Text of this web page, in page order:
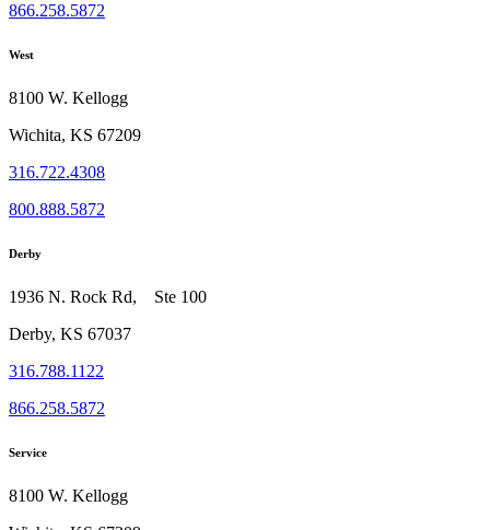
866.258.5872
West
8100 W. Kellogg
Wichita, KS 67209
316.722.4308
800.888.5872
Derby
1936 N. Rock Rd, Ste 100
Derby, KS 67037
316.788.1122
866.258.5872
Service
8100 W. Kellogg